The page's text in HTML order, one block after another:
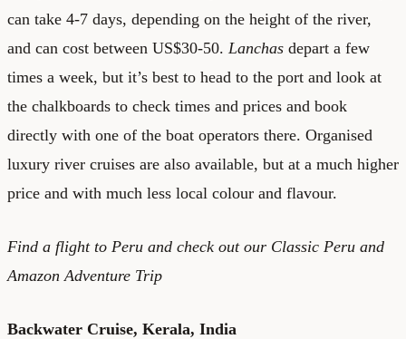
can take 4-7 days, depending on the height of the river,
and can cost between US$30-50. Lanchas depart a few
times a week, but it’s best to head to the port and look at
the chalkboards to check times and prices and book
directly with one of the boat operators there. Organised
luxury river cruises are also available, but at a much higher
price and with much less local colour and flavour.
Find a flight to Peru and check out our Classic Peru and
Amazon Adventure Trip
Backwater Cruise, Kerala, India